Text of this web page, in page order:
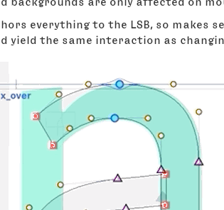
everything to the LSB, so makes
yield the same interaction as